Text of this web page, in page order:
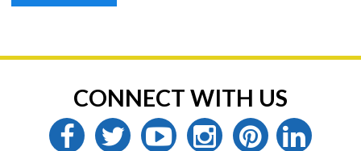
CONNECT WITH US
facebooktwitter youtubeinstagrampinterestlinkedin